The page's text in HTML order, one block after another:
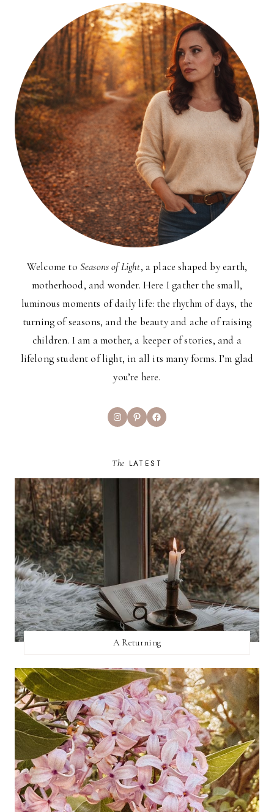
Welcome to Seasons of Light, a place shaped by earth,
motherhood, and wonder. Here I gather the small,
luminous moments of daily life: the rhythm of days, the
turning of seasons, and the beauty and ache of raising
children. I am a mother, a keeper of stories, and a
lifelong student of light, in all its many forms. I’m glad
you’re here.
InstagramPinterestFacebook
The LATEST
A Returning